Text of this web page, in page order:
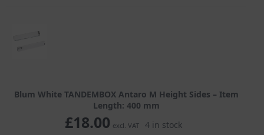
Blum White TANDEMBOX Antaro M Height Sides – Item
Length: 400 mm
£18.00 excl. VAT 4 in stock